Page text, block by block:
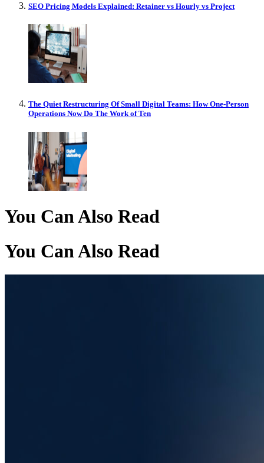
SEO Pricing Models Explained: Retainer vs Hourly vs Project
The Quiet Restructuring Of Small Digital Teams: How One-Person
Operations Now Do The Work of Ten
You Can Also Read
You Can Also Read